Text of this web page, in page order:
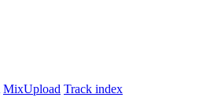
MixUpload Track index